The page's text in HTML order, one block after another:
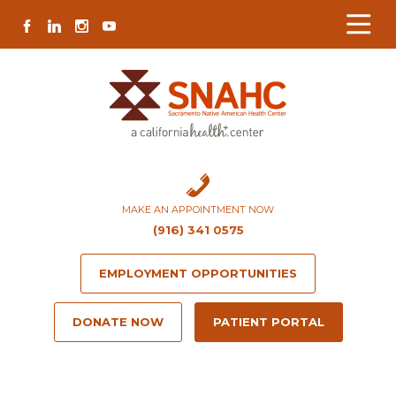
Content
navigation
map
content
FACEBOOK
LINKEDININSTAGRAM
YOUTUBE
MAKE AN APPOINTMENT NOW
(916) 341 0575
EMPLOYMENT OPPORTUNITIES
DONATE NOW PATIENT PORTAL